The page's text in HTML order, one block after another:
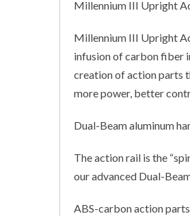
Millennium III Upright
Millennium III Upright
infusion of carbon fiber
creation of action parts
more power, better
Dual-Beam aluminum
The action rail is the
our advanced Dual-
ABS-carbon action parts